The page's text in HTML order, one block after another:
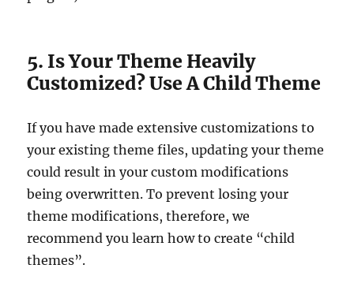
5. Is Your Theme Heavily
Customized? Use A Child Theme
If you have made extensive customizations to
your existing theme files, updating your theme
could result in your custom modifications
being overwritten. To prevent losing your
theme modifications, therefore, we
recommend you learn how to create “child
themes”.